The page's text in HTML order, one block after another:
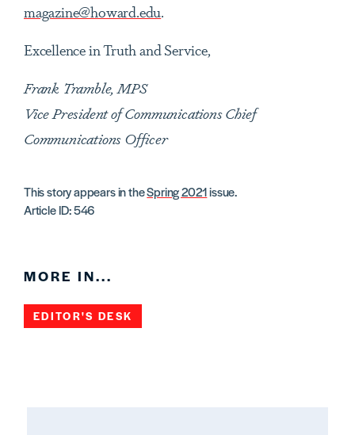
magazine@howard.edu.
Excellence in Truth and Service,
Frank Tramble, MPS
Vice President of Communications Chief
Communications Officer
This story appears in theSpring 2021issue.
Article ID: 546
MORE IN...
EDITOR'S DESK